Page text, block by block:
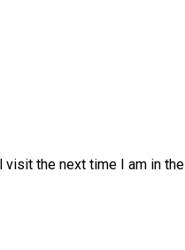
the next time I am in